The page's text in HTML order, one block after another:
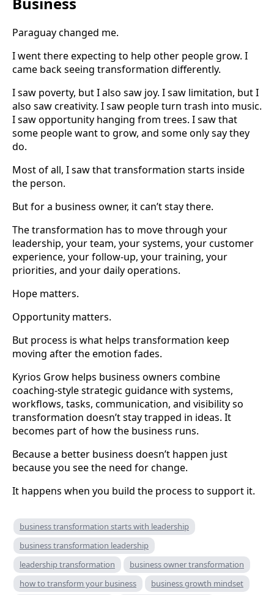
Paraguay changed me.
I went there expecting to help other people grow. I
came back seeing transformation differently.
I saw poverty, but I also saw joy. I saw limitation, but I
also saw creativity. I saw people turn trash into music.
I saw opportunity hanging from trees. I saw that
some people want to grow, and some only say they
do.
Most of all, I saw that transformation starts inside
the person.
But for a business owner, it can’t stay there.
The transformation has to move through your
leadership, your team, your systems, your customer
experience, your follow-up, your training, your
priorities, and your daily operations.
Hope matters.
Opportunity matters.
But process is what helps transformation keep
moving after the emotion fades.
Kyrios Grow helps business owners combine
coaching-style strategic guidance with systems,
workflows, tasks, communication, and visibility so
transformation doesn’t stay trapped in ideas. It
becomes part of how the business runs.
Because a better business doesn’t happen just
because you see the need for change.
It happens when you build the process to support it.
business transformation starts with leadership
business transformation leadership
leadership transformation
business owner transformation
how to transform your business
business growth mindset